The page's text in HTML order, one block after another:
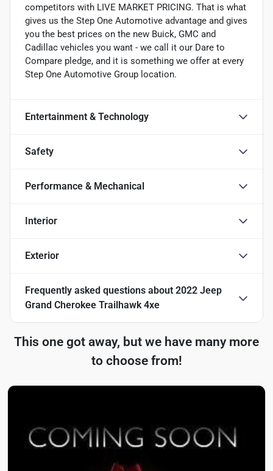
competitors with LIVE MARKET PRICING. That is what
gives us the Step One Automotive advantage and gives
you the best prices on the new Buick, GMC and
Cadillac vehicles you want - we call it our Dare to
Compare pledge, and it is something we offer at every
Step One Automotive Group location.
Entertainment & Technology
Safety
Performance & Mechanical
Interior
Exterior
Frequently asked questions about 2022 Jeep
Grand Cherokee Trailhawk 4xe
This one got away, but we have many more
to choose from!